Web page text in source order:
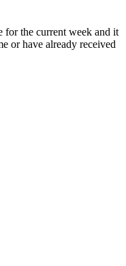
for the current week and it
or have already received